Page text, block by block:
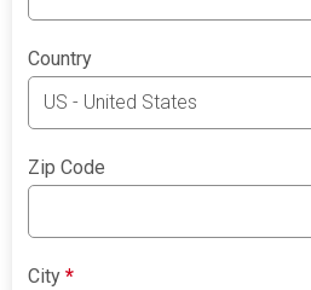
Country
Zip Code
City*